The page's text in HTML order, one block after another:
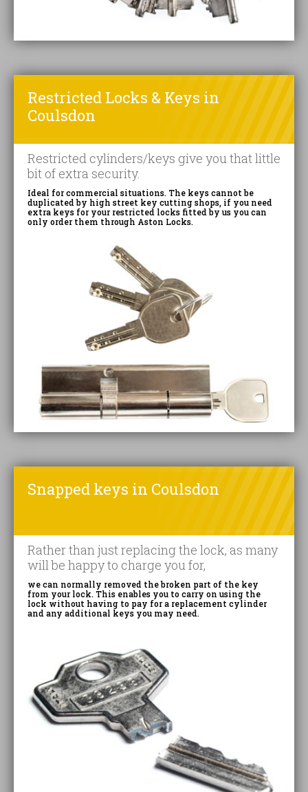
Restricted Locks & Keys in
Coulsdon
Restricted cylinders/keys give you that little
bit of extra security.
Ideal for commercial situations. The keys cannot be
duplicated by high street key cutting shops, if you need
extra keys for your restricted locks fitted by us you can
only order them through Aston Locks.
Snapped keys in Coulsdon
Rather than just replacing the lock, as many
will be happy to charge you for,
we can normally removed the broken part of the key
from your lock. This enables you to carry on using the
lock without having to pay for a replacement cylinder
and any additional keys you may need.